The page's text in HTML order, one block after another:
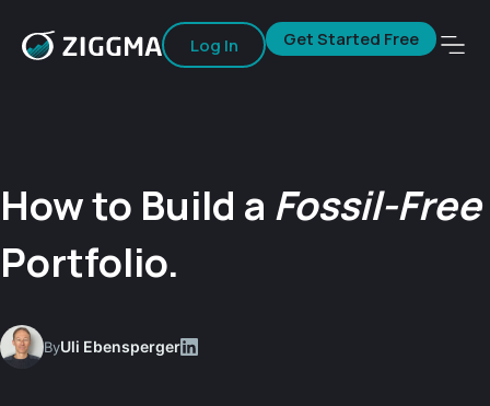
Log In Get Started Free
How to Build a Fossil-Free
Portfolio.
ByUli Ebensperger